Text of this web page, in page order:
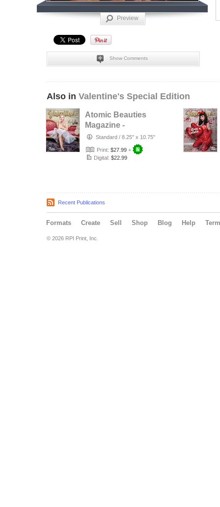
Preview
Show Comments
Also in Valentine's Special Edition
Atomic Beauties
Magazine -
Valentines Special
Edition 20…
Standard / 8.25" x 10.75"
Print: $27.99 +
Digital: $22.99
Recent Publications
Formats Create Sell Shop Blog Help
© 2026 RPI Print, Inc.